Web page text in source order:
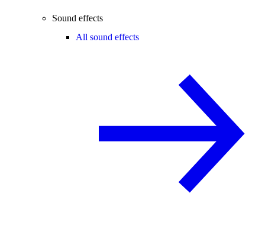
Sound effects
All sound effects